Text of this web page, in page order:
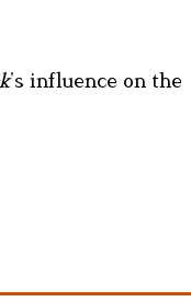
’s influence on the